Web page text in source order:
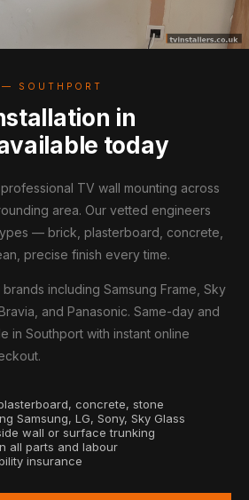
SOUTHPORT
in
today
TV wall mounting across
area. Our vetted engineers
— brick, plasterboard, concrete,
precise finish every time.
including Samsung Frame, Sky
and Panasonic. Same-day and
in Southport with instant online
concrete, stone
Samsung, LG, Sony, Sky Glass
wall or surface trunking
all parts and labour
insurance